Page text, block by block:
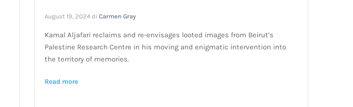
August 19, 2024 di Carmen Gray
Kamal Aljafari reclaims and re-envisages looted images from Beirut’s
Palestine Research Centre in his moving and enigmatic intervention into
the territory of memories.
Read more